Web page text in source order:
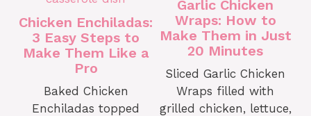
Chicken Enchiladas:
3 Easy Steps to
Make Them Like a
Pro
Baked Chicken
Enchiladas topped
Garlic Chicken
Wraps: How to
Make Them in Just
20 Minutes
Sliced Garlic Chicken
Wraps filled with
grilled chicken, lettuce,